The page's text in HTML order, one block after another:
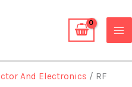
And Electronics / RF